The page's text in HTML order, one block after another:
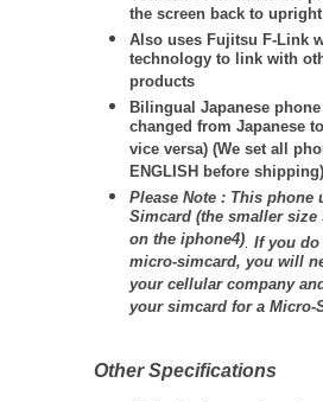
the screen back to
Also uses Fujitsu F-Link
technology to link with
products
Bilingual Japanese
changed from Japanese
vice versa) (We set all
ENGLISH before shipping)
Please Note : This phone
Simcard (the smaller
on the iphone4). If you do
micro-simcard, you will
your cellular company
your simcard for a Micro-
Other Specifications